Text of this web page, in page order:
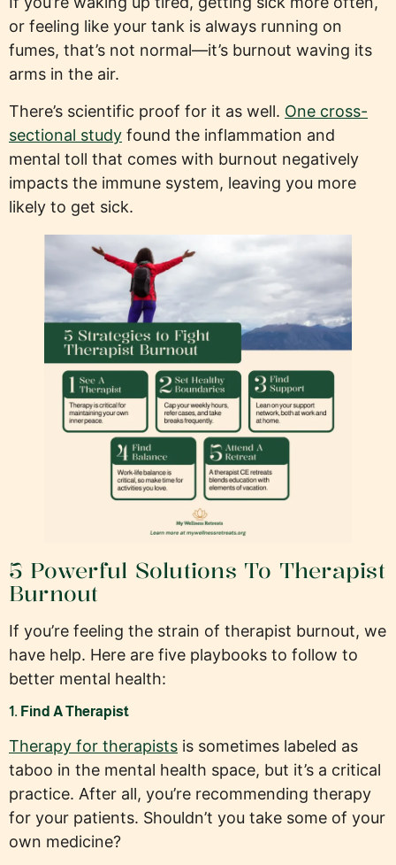
or feeling like your tank is always running on
fumes, that’s not normal—it’s burnout waving its
arms in the air.
There’s scientific proof for it as well. One cross-
sectional study found the inflammation and
mental toll that comes with burnout negatively
impacts the immune system, leaving you more
likely to get sick.
5 Powerful Solutions To Therapist
Burnout
If you’re feeling the strain of therapist burnout, we
have help. Here are five playbooks to follow to
better mental health:
1. Find A Therapist
Therapy for therapists is sometimes labeled as
taboo in the mental health space, but it’s a critical
practice. After all, you’re recommending therapy
for your patients. Shouldn’t you take some of your
own medicine?